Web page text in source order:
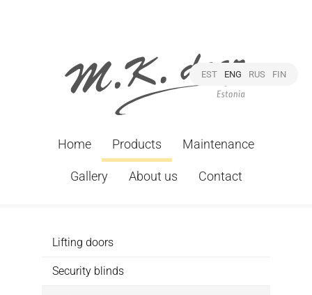
EST ENG RUS FIN
Home Products Maintenance
Gallery About us Contact
Lifting doors
Security blinds